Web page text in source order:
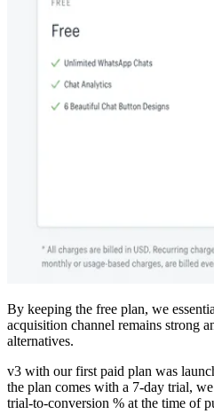
By keeping the free plan, we
acquisition channel remains strong
alternatives.
v3 with our first paid plan was
the plan comes with a 7-day trial,
trial-to-conversion % at the time of